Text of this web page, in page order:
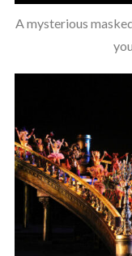
A mysterious